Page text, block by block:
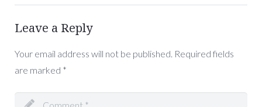
Leave a Reply
Your email address will not be published. Required fields
are marked *